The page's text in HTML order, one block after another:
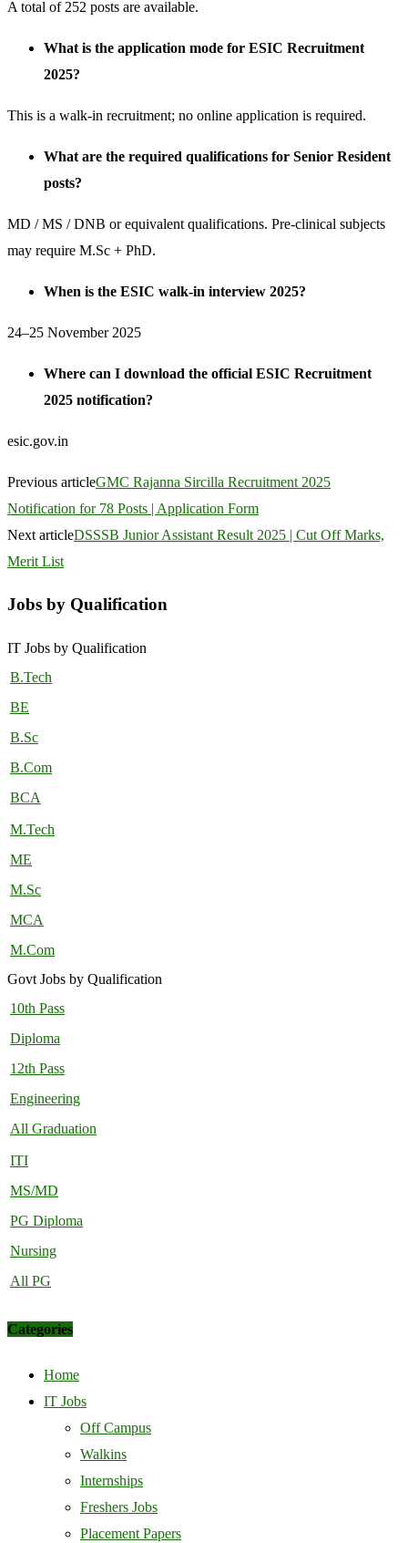
A total of 252 posts are available.
What is the application mode for ESIC Recruitment
2025?
This is a walk-in recruitment; no online application is required.
What are the required qualifications for Senior Resident
posts?
MD / MS / DNB or equivalent qualifications. Pre-clinical subjects
may require M.Sc + PhD.
When is the ESIC walk-in interview 2025?
24–25 November 2025
Where can I download the official ESIC Recruitment
2025 notification?
esic.gov.in
Previous articleGMC Rajanna Sircilla Recruitment 2025
Notification for 78 Posts | Application Form
Next articleDSSSB Junior Assistant Result 2025 | Cut Off Marks,
Merit List
Jobs by Qualification
IT Jobs by Qualification
B.Tech
BE
B.Sc
B.Com
BCA
M.Tech
ME
M.Sc
MCA
M.Com
Govt Jobs by Qualification
10th Pass
Diploma
12th Pass
Engineering
All Graduation
ITI
MS/MD
PG Diploma
Nursing
All PG
Categories
Home
IT Jobs
Off Campus
Walkins
Internships
Freshers Jobs
Placement Papers